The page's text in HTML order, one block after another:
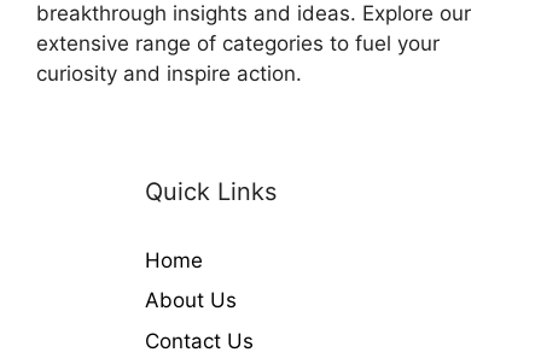
breakthrough insights and ideas. Explore our
extensive range of categories to fuel your
curiosity and inspire action.
Quick Links
Home
About Us
Contact Us